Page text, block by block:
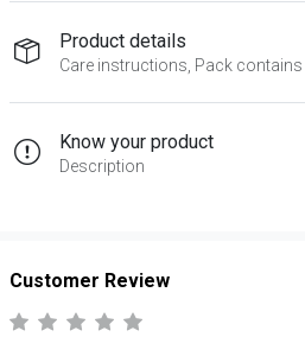
Product details
Care instructions, Pack contains
Know your product
Description
Customer Review